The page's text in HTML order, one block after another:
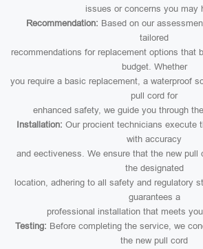
issues or concerns you may
Recommendation: Based on our
tailored
recommendations for replacement options that
budget. Whether
you require a basic replacement, a waterproof
pull cord for
enhanced safety, we guide you through
Installation: Our procient technicians execute
with accuracy
and eectiveness. We ensure that the new pull
the designated
location, adhering to all safety and regulatory
guarantees a
professional installation that meets
Testing: Before completing the service, we
the new pull cord